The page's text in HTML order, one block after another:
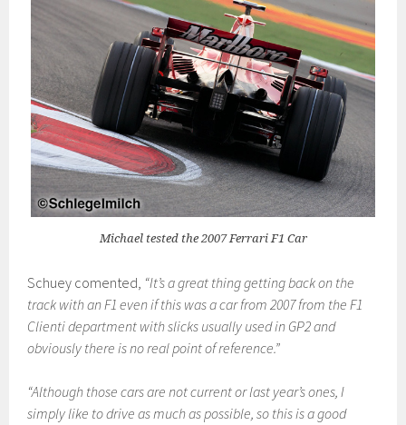
Michael tested the 2007 Ferrari F1 Car
Schuey comented, “It’s a great thing getting back on the
track with an F1 even if this was a car from 2007 from the F1
Clienti department with slicks usually used in GP2 and
obviously there is no real point of reference.”
“Although those cars are not current or last year’s ones, I
simply like to drive as much as possible, so this is a good